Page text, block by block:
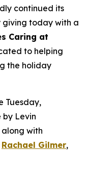
continued its
today with a
Caring at
to helping
the holiday
Tuesday,
by Levin
along with
Rachael Gilmer,